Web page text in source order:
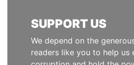
SUPPORT US
We depend on the
readers like you to help us